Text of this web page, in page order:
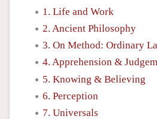
1. Life and Work
2. Ancient Philosophy
3. On Method: Ordinary
4. Apprehension &
5. Knowing & Believing
6. Perception
7. Universals